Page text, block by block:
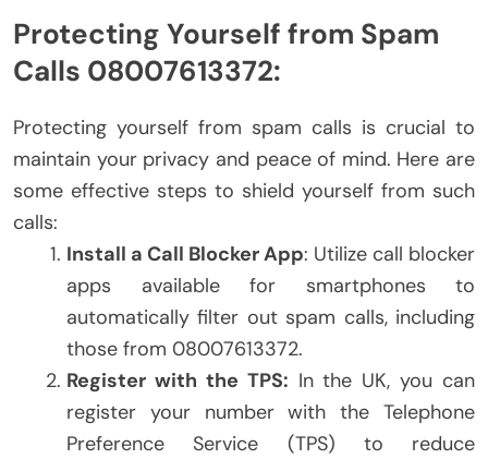
Protecting Yourself from Spam
Calls 08007613372:
Protecting yourself from spam calls is crucial to
maintain your privacy and peace of mind. Here are
some effective steps to shield yourself from such
calls:
Install a Call Blocker App: Utilize call blocker
apps available for smartphones to
automatically filter out spam calls, including
those from 08007613372.
Register with the TPS: In the UK, you can
register your number with the Telephone
Preference Service (TPS) to reduce